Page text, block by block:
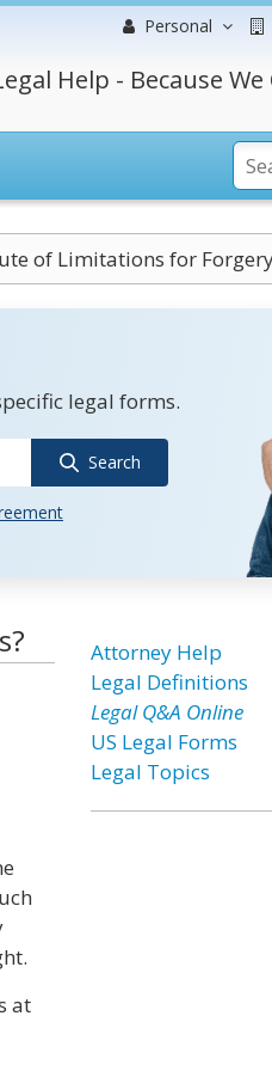
Personal
Help - Because We
of Limitations for
legal forms.
Search
at
Attorney Help
Legal Definitions
Legal Q&A Online
US Legal Forms
Legal Topics